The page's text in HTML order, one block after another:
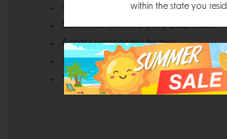
Check out faster
Save multiple shipping addresses
Access your order history
Track new orders
Save items to your Wish List
within the state you